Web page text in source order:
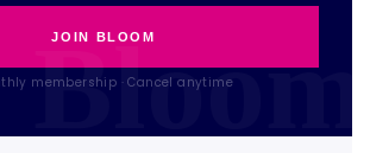
JOIN BLOOM
membership · Cancel anytime